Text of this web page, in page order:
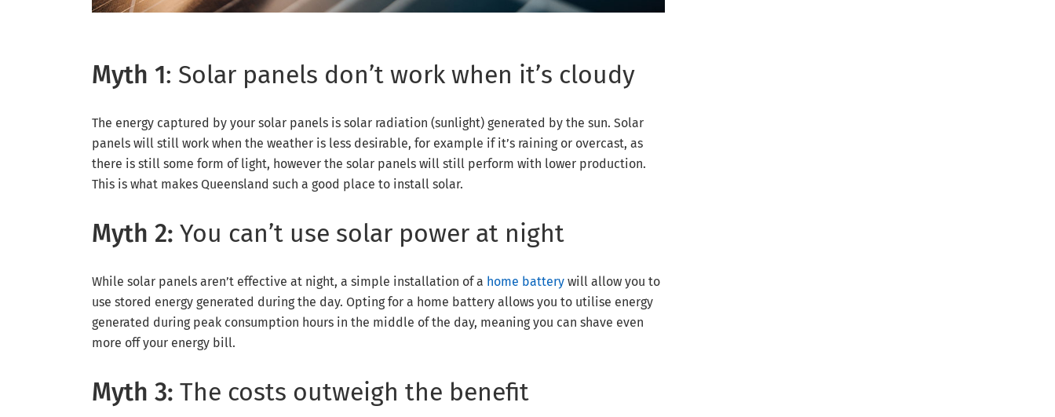
Myth 1: Solar panels don’t work when it’s cloudy
The energy captured by your solar panels is solar radiation (sunlight) generated by the sun. Solar
panels will still work when the weather is less desirable, for example if it’s raining or overcast, as
there is still some form of light, however the solar panels will still perform with lower production.
This is what makes Queensland such a good place to install solar.
Myth 2: You can’t use solar power at night
While solar panels aren’t effective at night, a simple installation of a home battery will allow you to
use stored energy generated during the day. Opting for a home battery allows you to utilise energy
generated during peak consumption hours in the middle of the day, meaning you can shave even
more off your energy bill.
Myth 3: The costs outweigh the benefit